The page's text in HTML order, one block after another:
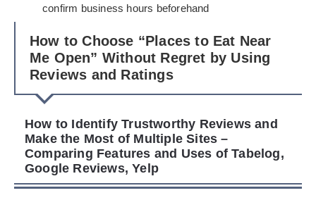
confirm business hours beforehand
How to Choose “Places to Eat Near
Me Open” Without Regret by Using
Reviews and Ratings
How to Identify Trustworthy Reviews and
Make the Most of Multiple Sites –
Comparing Features and Uses of Tabelog,
Google Reviews, Yelp